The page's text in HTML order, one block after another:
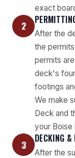
exact
2
After the
the
permits
deck's
footings
We make
Deck and
your Boise
3 DECKING
After the